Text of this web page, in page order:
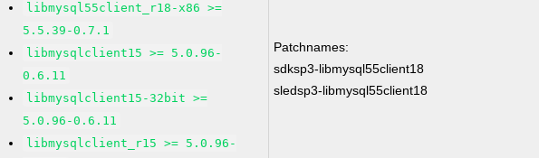
libmysql55client_r18-x86 >=
5.5.39-0.7.1
libmysqlclient15 >= 5.0.96-
0.6.11
libmysqlclient15-32bit >=
5.0.96-0.6.11
libmysqlclient_r15 >= 5.0.96-
Patchnames:
sdksp3-libmysql55client18
sledsp3-libmysql55client18